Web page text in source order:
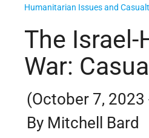
Humanitarian Issues and
The Israel-
War:
(October 7, 2023
By Mitchell Bard